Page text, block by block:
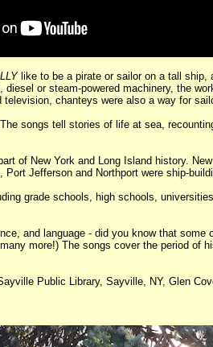
like to be a pirate or sailor on a tall ship,
or steam-powered machinery, the
chanteys were also a way for
songs tell stories of life at sea,
of New York and Long Island history.
Jefferson and Northport were ship-
grade schools, high schools,
and language - did you know that
more!) The songs cover the period of
Public Library, Sayville, NY, Glen